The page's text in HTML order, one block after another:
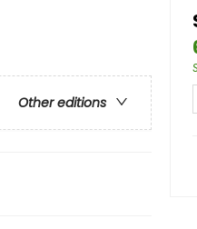
Other editions